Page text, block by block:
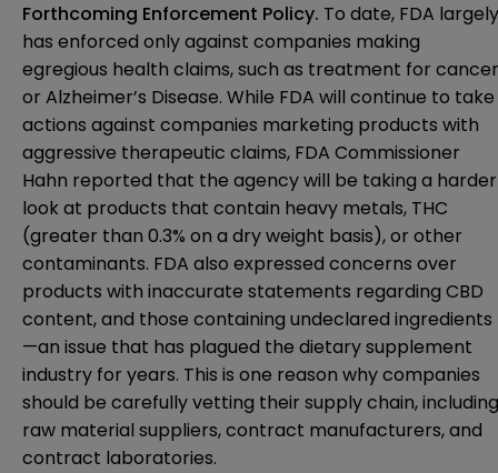
Forthcoming Enforcement Policy. To date, FDA largely
has enforced only against companies making
egregious health claims, such as treatment for cancer
or Alzheimer’s Disease. While FDA will continue to take
actions against companies marketing products with
aggressive therapeutic claims, FDA Commissioner
Hahn reported that the agency will be taking a harder
look at products that contain heavy metals, THC
(greater than 0.3% on a dry weight basis), or other
contaminants. FDA also expressed concerns over
products with inaccurate statements regarding CBD
content, and those containing undeclared ingredients
—an issue that has plagued the dietary supplement
industry for years. This is one reason why companies
should be carefully vetting their supply chain, including
raw material suppliers, contract manufacturers, and
contract laboratories.